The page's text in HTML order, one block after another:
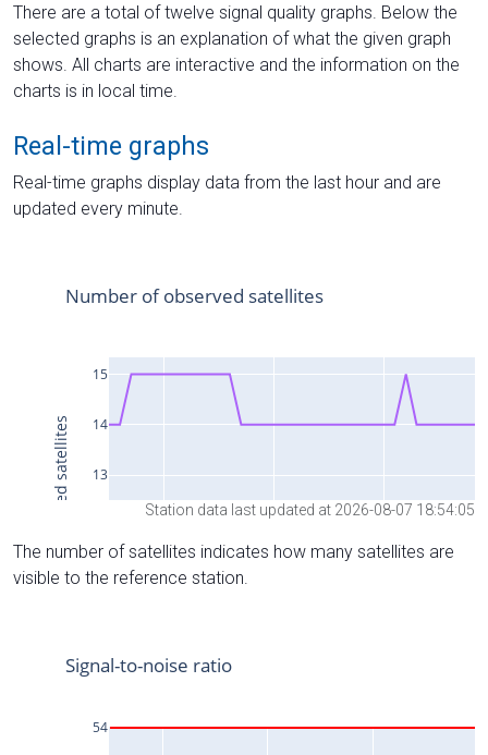
There are a total of twelve signal quality graphs. Below the
selected graphs is an explanation of what the given graph
shows. All charts are interactive and the information on the
charts is in local time.
Real-time graphs
Real-time graphs display data from the last hour and are
updated every minute.
Station data last updated at 2026-08-07 18:54:05
The number of satellites indicates how many satellites are
visible to the reference station.